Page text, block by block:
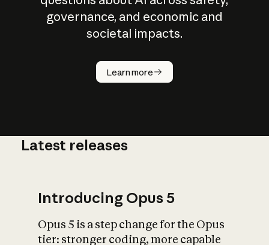
governance, and economic and
societal impacts.
Learn more
How does
AI work?
What is AI’s
Latest releases
Introducing Opus 5
Opus 5 is a step change for the Opus
tier: stronger coding, more capable